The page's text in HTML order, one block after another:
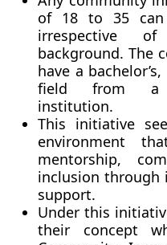
of 18 to 35
irrespective of
background. The
have a
field from a
institution.
This initiative
environment
mentorship,
inclusion through
support.
Under this
their concept